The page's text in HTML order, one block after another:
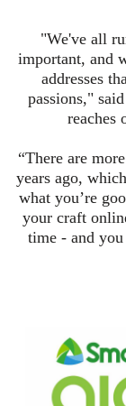
"We've all
important, and
addresses
passions,"
reaches
“There are
years ago,
what you’re
your craft
time - and